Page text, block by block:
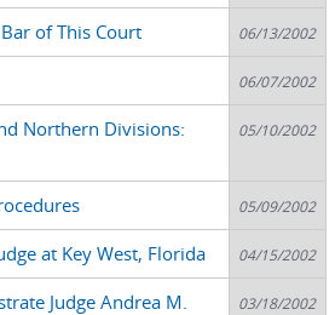
of This Court 06/13/2002
06/07/2002
Northern Divisions:
05/10/2002
05/09/2002
at Key West, Florida 04/15/2002
Judge Andrea M.
03/18/2002